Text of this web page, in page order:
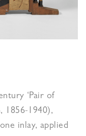
‘Pair of
1856-1940),
inlay, applied